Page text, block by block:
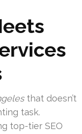
that doesn’t
task.
top-tier SEO